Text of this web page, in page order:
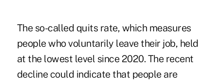
The so-called quits rate, which measures
people who voluntarily leave their job, held
at the lowest level since 2020. The recent
decline could indicate that people are